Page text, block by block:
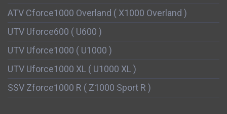
ATV Cforce1000 Overland ( X1000 Overland )
UTV Uforce600 ( U600 )
UTV Uforce1000 ( U1000 )
UTV Uforce1000 XL ( U1000 XL )
SSV Zforce1000 R ( Z1000 Sport R )